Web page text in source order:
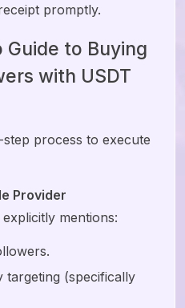
promptly.
to Buying
with USDT
process to execute
Provider
mentions:
(specifically